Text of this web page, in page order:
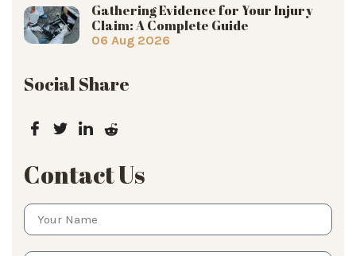
Gathering Evidence for Your Injury
Claim: A Complete Guide
06 Aug 2026
Social Share
Contact Us